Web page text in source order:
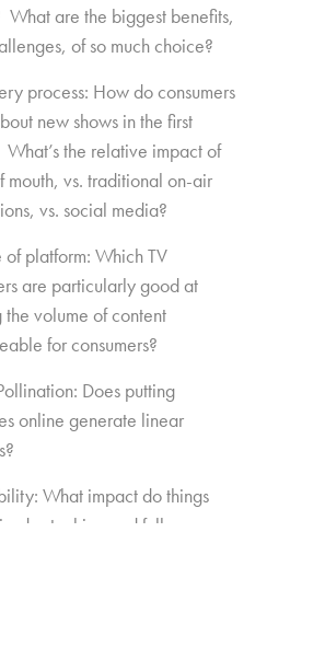
What are the biggest benefits,
of so much choice?
process: How do consumers
new shows in the first
the relative impact of
mouth, vs. traditional on-air
vs. social media?
of platform: Which TV
are particularly good at
the volume of content
for consumers?
Does putting
online generate linear
What impact do things
stacking and full-season